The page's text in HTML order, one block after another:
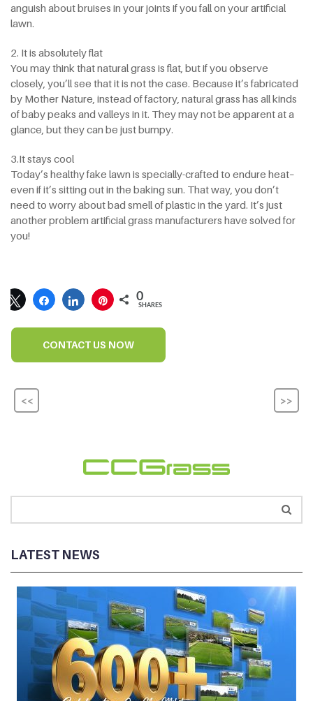
LATEST NEWS
anguish about bruises in your joints if you fall on your artificial
lawn.
2. It is absolutely flat
You may think that natural grass is flat, but if you observe
closely, you’ll see that it is not the case. Because it’s fabricated
by Mother Nature, instead of factory, natural grass has all kinds
of baby peaks and valleys in it. They may not be apparent at a
glance, but they can be just bumpy.
3.It stays cool
Today’s healthy fake lawn is specially-crafted to endure heat–
even if it’s sitting out in the baking sun. That way, you don’t
need to worry about bad smell of plastic in the yard. It’s just
another problem artificial grass manufacturers have solved for
you!
0
SHARES
CONTACT US NOW
<< >>